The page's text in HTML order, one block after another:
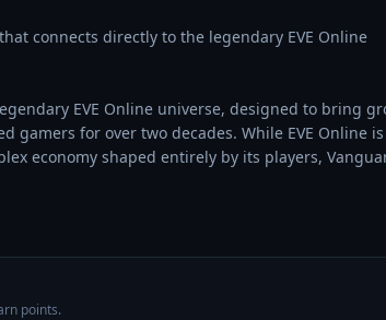
connects directly to the legendary EVE Online
EVE Online universe, designed to bring
for over two decades. While EVE Online
economy shaped entirely by its players,
points.